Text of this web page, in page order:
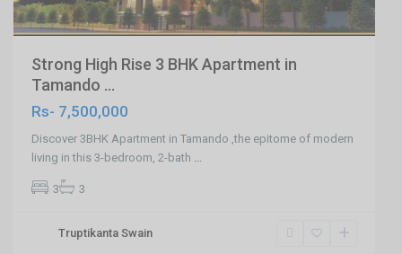
Strong High Rise 3 BHK Apartment in
Tamando ...
Rs- 7,500,000
Discover 3BHK Apartment in Tamando ,the epitome of modern
living in this 3-bedroom, 2-bath ...
3 3
Truptikanta Swain
Nagar,